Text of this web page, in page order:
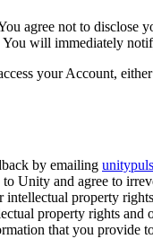
agree not to
will immediately
your Account,
by emailing
Unity and agree to
property
property rights
that you